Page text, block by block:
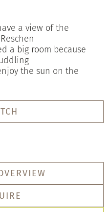
a view of the
a big room because
the sun on the